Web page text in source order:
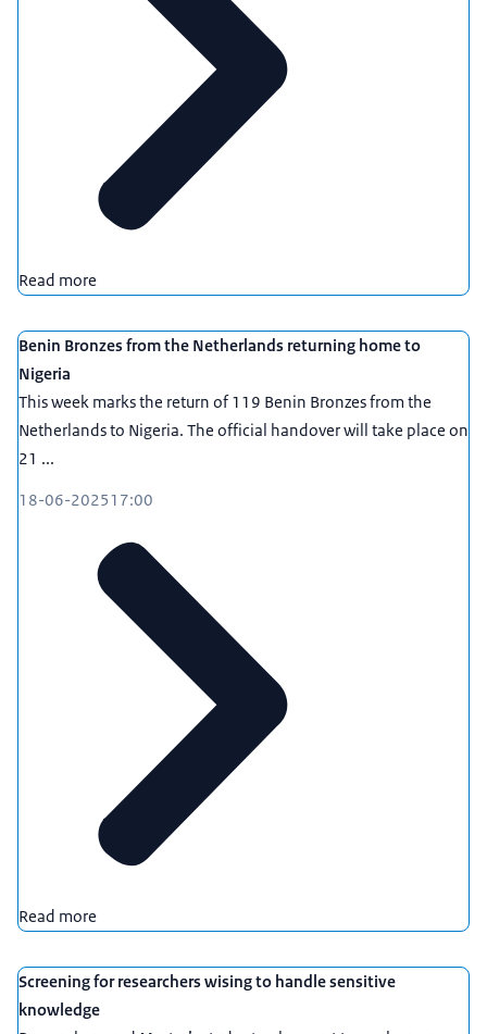
Read more
Benin Bronzes from the Netherlands returning home to
Nigeria
This week marks the return of 119 Benin Bronzes from the
Netherlands to Nigeria. The official handover will take place on
21 ...
18-06-202517:00
Read more
Screening for researchers wising to handle sensitive
knowledge